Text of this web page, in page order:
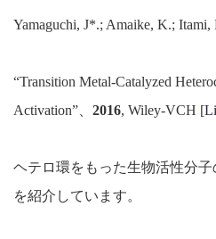
Yamaguchi, J*.; Amaike, K.; Itami,
“Transition Metal-Catalyzed
Activation”、 2016, Wiley-VCH [
ヘテロ環をもった生物活性分
を紹介しています。